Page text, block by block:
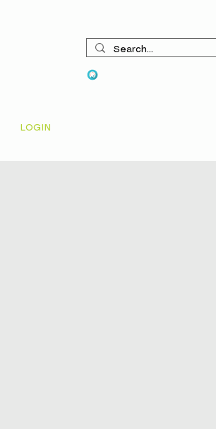
LOGIN